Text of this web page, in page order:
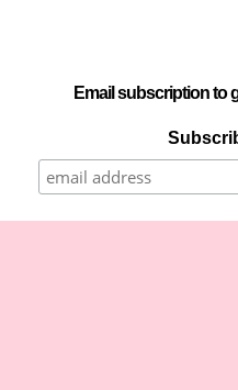
Email subscription to